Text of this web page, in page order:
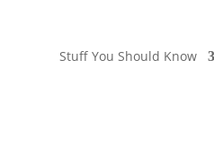
Stuff You Should Know